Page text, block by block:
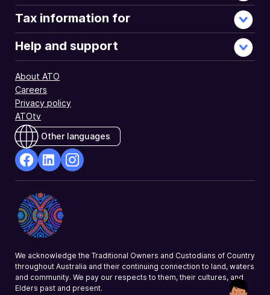
Tax information for
Help and support
About ATO
Careers
Privacy policy
ATOtv
Other languages
Opens
in
a
new
Opens
in
a
new
a
We acknowledge the Traditional Owners and Custodians of Country
throughout Australia and their continuing connection to land, waters
and community. We pay our respects to them, their cultures, and
Elders past and present.